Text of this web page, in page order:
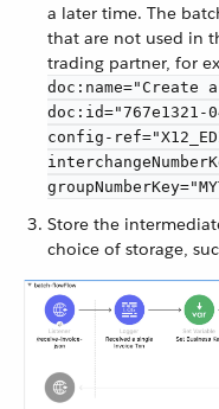
a later time. The
that are not used in
trading partner, for
doc:id="767e1321-
config-
Store the
choice of storage,